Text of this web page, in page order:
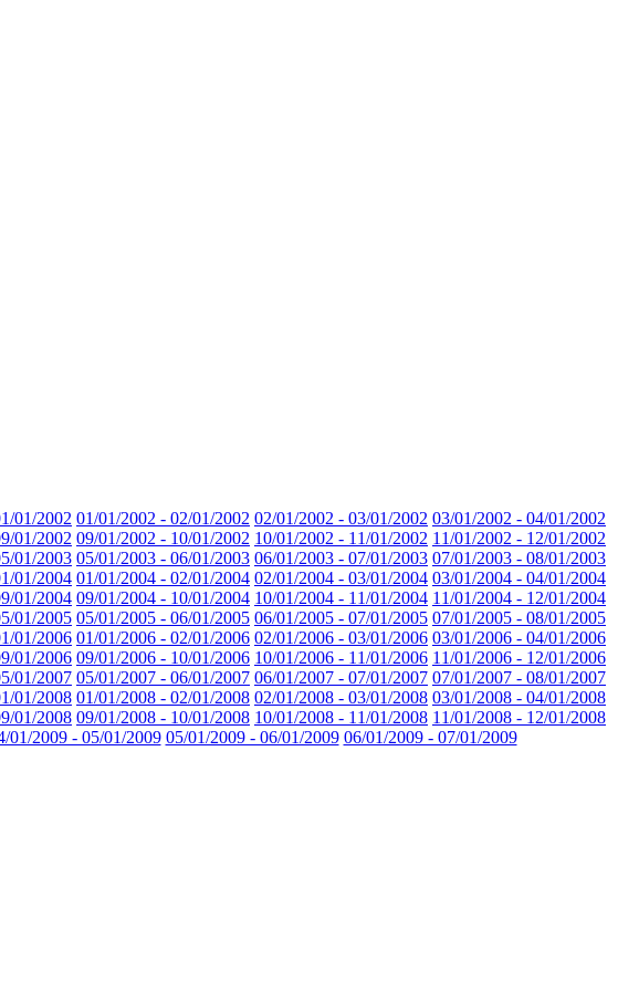
01/2002 01/01/2002 - 02/01/2002 02/01/2002 - 03/01/2002 03/01/2002 - 04/01/2002
01/2002 09/01/2002 - 10/01/2002 10/01/2002 - 11/01/2002 11/01/2002 - 12/01/2002
01/2003 05/01/2003 - 06/01/2003 06/01/2003 - 07/01/2003 07/01/2003 - 08/01/2003
01/2004 01/01/2004 - 02/01/2004 02/01/2004 - 03/01/2004 03/01/2004 - 04/01/2004
01/2004 09/01/2004 - 10/01/2004 10/01/2004 - 11/01/2004 11/01/2004 - 12/01/2004
01/2005 05/01/2005 - 06/01/2005 06/01/2005 - 07/01/2005 07/01/2005 - 08/01/2005
01/2006 01/01/2006 - 02/01/2006 02/01/2006 - 03/01/2006 03/01/2006 - 04/01/2006
01/2006 09/01/2006 - 10/01/2006 10/01/2006 - 11/01/2006 11/01/2006 - 12/01/2006
01/2007 05/01/2007 - 06/01/2007 06/01/2007 - 07/01/2007 07/01/2007 - 08/01/2007
01/2008 01/01/2008 - 02/01/2008 02/01/2008 - 03/01/2008 03/01/2008 - 04/01/2008
01/2008 09/01/2008 - 10/01/2008 10/01/2008 - 11/01/2008 11/01/2008 - 12/01/2008
01/2009 - 05/01/2009 05/01/2009 - 06/01/2009 06/01/2009 - 07/01/2009